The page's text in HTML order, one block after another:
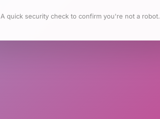
A quick security check to confirm you're not a robot.